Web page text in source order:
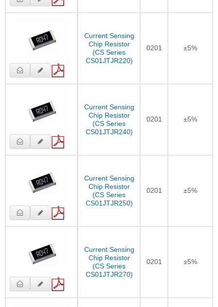
Current Sensing
Chip Resistor
(CS Series
CS01JTJR220)
0201 ±5%
Current Sensing
Chip Resistor
(CS Series
CS01JTJR240)
0201 ±5%
Current Sensing
Chip Resistor
(CS Series
CS01JTJR250)
0201 ±5%
Current Sensing
Chip Resistor
(CS Series
CS01JTJR270)
0201 ±5%